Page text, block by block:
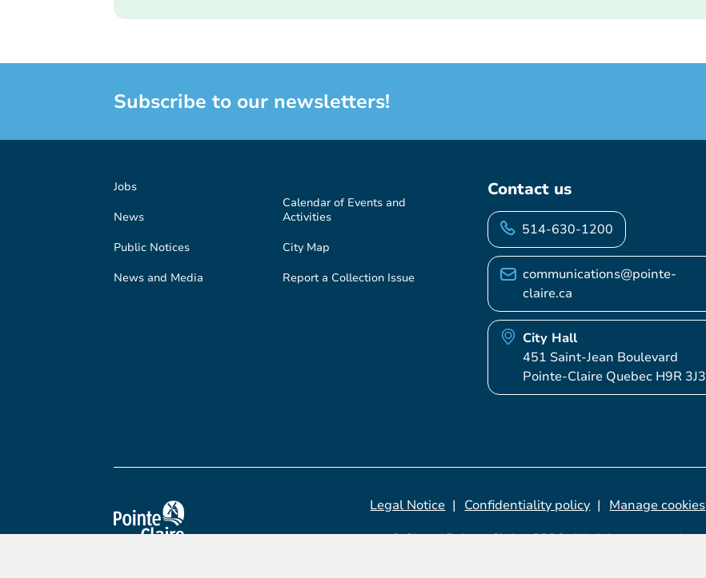
Subscribe to our newsletters!
Jobs
News
Public Notices
News and Media
Calendar of Events and
Activities
City Map
Report a Collection Issue
Contact us
514-630-1200
communications@pointe-
claire.ca
City Hall
451 Saint-Jean Boulevard
Pointe-Claire Quebec H9R 3J3
© City of Pointe-Claire, 2026. All rights reserved.
Legal Notice Confidentiality policy Manage cookies